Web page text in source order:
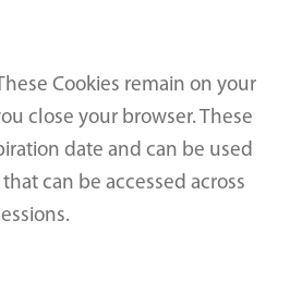
These Cookies remain on your
close your browser. These
date and can be used
can be accessed across